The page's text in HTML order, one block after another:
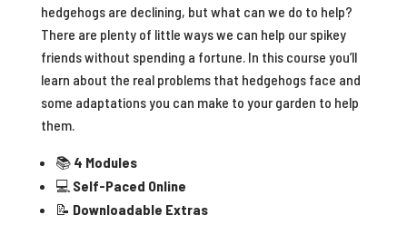
hedgehogs are declining, but what can we do to help?
There are plenty of little ways we can help our spikey
friends without spending a fortune. In this course you’ll
learn about the real problems that hedgehogs face and
some adaptations you can make to your garden to help
them.
📚 4 Modules
💻 Self-Paced Online
📝 Downloadable Extras